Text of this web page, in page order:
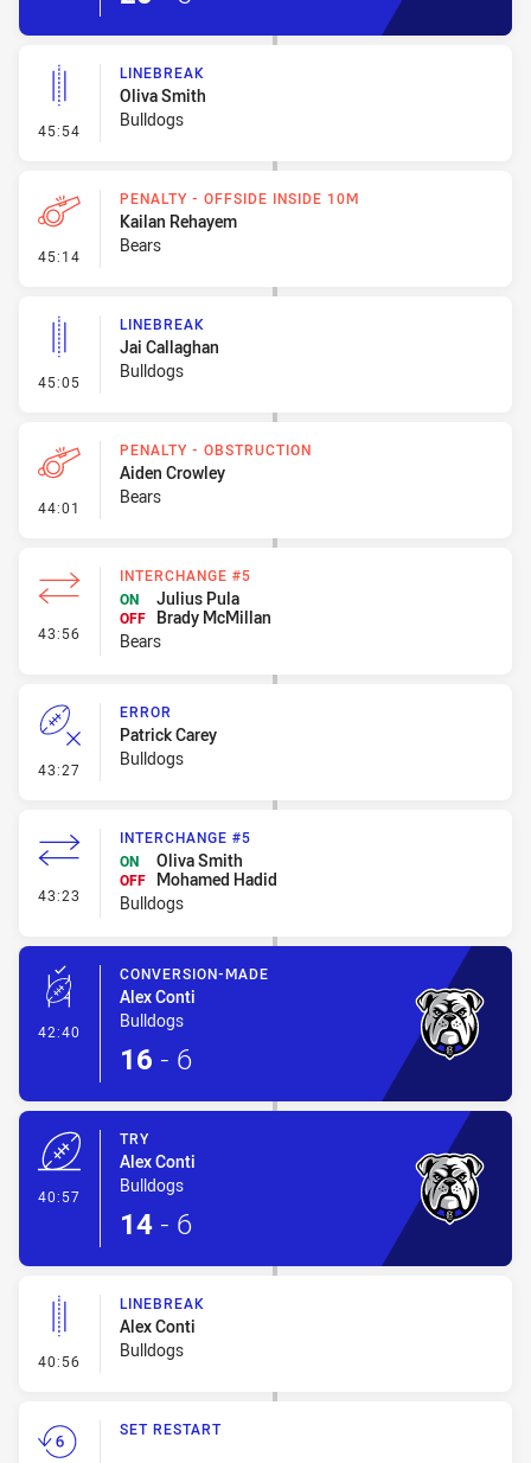
45:54 - Linebreak
LINEBREAK
Oliva Smith
Bulldogs
45:14 - Penalty - Offside inside 10m
PENALTY - OFFSIDE INSIDE 10M
Kailan Rehayem
Bears
45:05 - Linebreak
LINEBREAK
Jai Callaghan
Bulldogs
44:01 - Penalty - Obstruction
PENALTY - OBSTRUCTION
Aiden Crowley
Bears
43:56 - Interchange #5
INTERCHANGE #5
ON
Julius Pula
OFF
Brady McMillan
Bears
43:27 - Error
ERROR
Patrick Carey
Bulldogs
43:23 - Interchange #5
INTERCHANGE #5
ON
Oliva Smith
OFF
Mohamed Hadid
Bulldogs
42:40 - Conversion-Made
CONVERSION-MADE
Alex Conti
Bulldogs
16 - 6
40:57
TRY
Alex Conti
Bulldogs
14 - 6
40:56 - Linebreak
LINEBREAK
Alex Conti
Bulldogs
SET RESTART